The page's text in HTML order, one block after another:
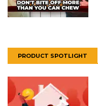
PRODUCT SPOTLIGHT